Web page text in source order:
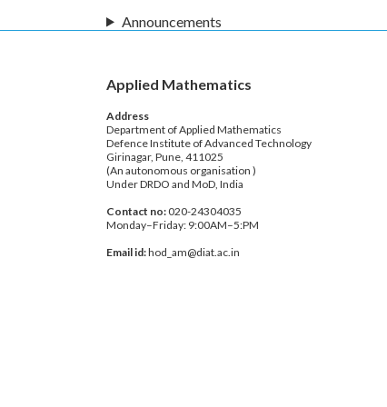
Announcements
Applied Mathematics
Address
Department of Applied Mathematics
Defence Institute of Advanced Technology
Girinagar, Pune, 411025
(An autonomous organisation )
Under DRDO and MoD, India
Contact no: 020-24304035
Monday–Friday: 9:00AM–5:PM
Email id:hod_am@diat.ac.in